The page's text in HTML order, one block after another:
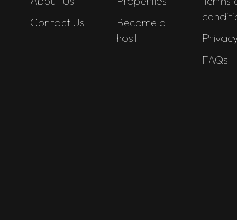
Contact Us
Become a
host
FAQs